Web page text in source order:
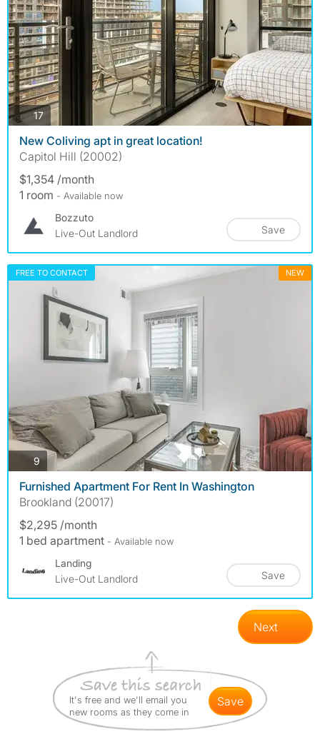
17photos
New Coliving apt in great location!
Capitol Hill (20002)
$1,354 /month
1 room - Available now
Bozzuto
Live-Out Landlord
Save
FREE TO CONTACT NEW
9photos
Furnished Apartment For Rent In Washington
Brookland (20017)
$2,295 /month
1 bed apartment - Available now
Landing
Live-Out Landlord
Save
Next
It's free and we'll email you
new rooms as they come in
save